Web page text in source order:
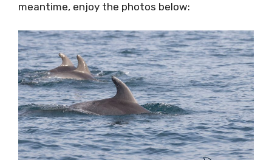
meantime, enjoy the photos below: